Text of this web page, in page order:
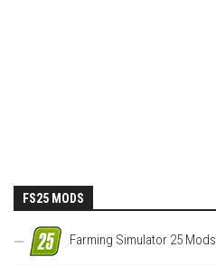
FS25 MODS
Farming Simulator 25 Mods